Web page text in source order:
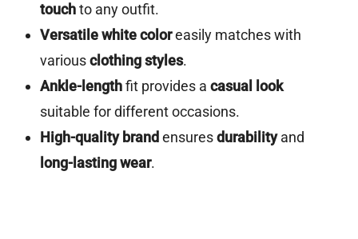
touchto any outfit.
Versatile white coloreasily matches with
variousclothing styles.
Ankle-lengthfit provides a casual look
suitable for different occasions.
High-quality brand ensuresdurabilityand
long-lasting wear.